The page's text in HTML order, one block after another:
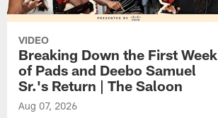
VIDEO
Breaking Down the First Week
of Pads and Deebo Samuel
Sr.'s Return | The Saloon
Aug 07, 2026